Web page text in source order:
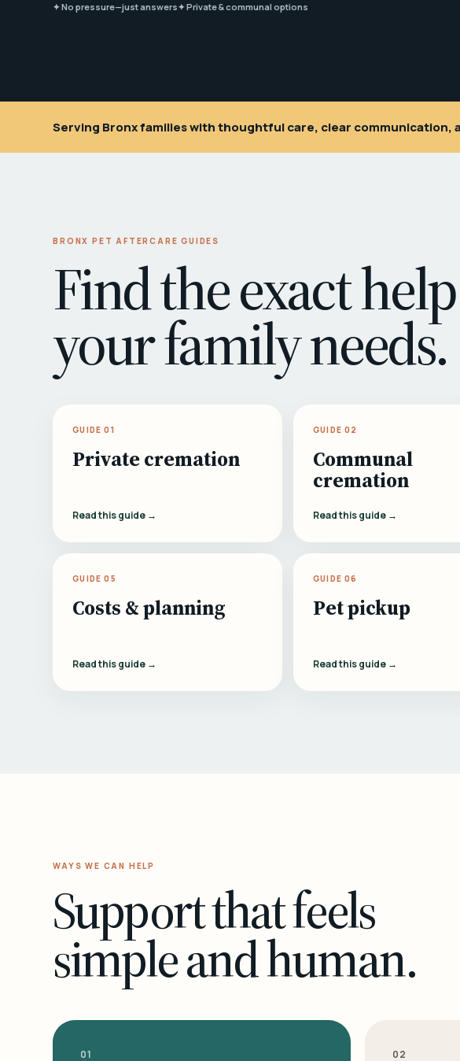
✦ No pressure—just answers✦ Private & communal options
Serving Bronx families with thoughtful care, clear communication,
BRONX PET AFTERCARE GUIDES
Find the exact help
your family needs.
GUIDE 01
Private cremation
Read this guide →
GUIDE 02
Communal
cremation
Read this guide →
GUIDE 05
Costs & planning
Read this guide →
GUIDE 06
Pet pickup
Read this guide →
WAYS WE CAN HELP
Support that feels
simple and human.
01 02